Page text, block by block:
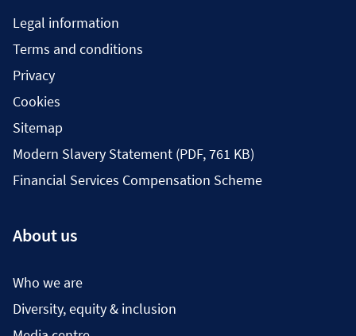
Legal information
Terms and conditions
Privacy
Cookies
Sitemap
Modern Slavery Statement (PDF, 761 KB)
Financial Services Compensation Scheme
About us
Who we are
Diversity, equity & inclusion